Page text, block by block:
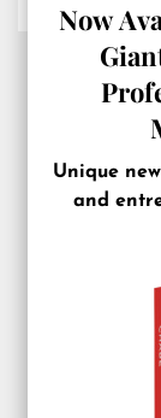
Now
Unique
and